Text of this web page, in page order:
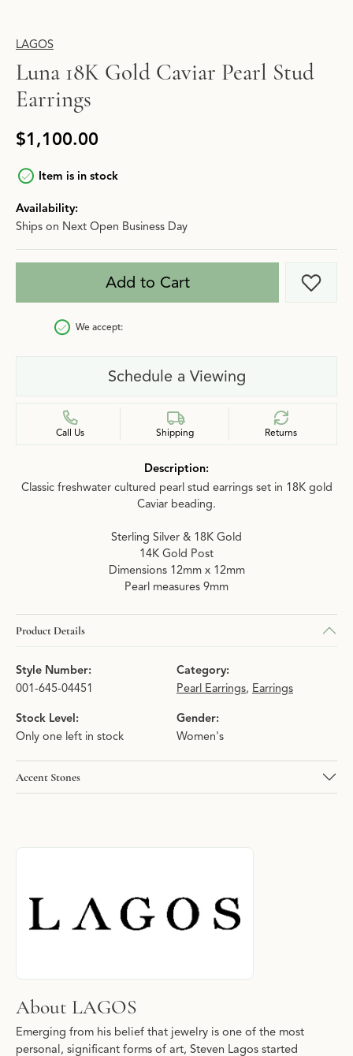
LAGOS
Luna 18K Gold Caviar Pearl Stud
Earrings
$1,100.00
Item is in stock
Availability:
Ships on Next Open Business Day
Add to Cart Add
We accept:
Schedule a Viewing
Call Us Shipping Returns
Description:
Classic freshwater cultured pearl stud earrings set in 18K gold
Caviar beading.
Sterling Silver & 18K Gold
14K Gold Post
Dimensions 12mm x 12mm
Pearl measures 9mm
Product Details
Style Number:
001-645-04451
Category:
Pearl Earrings, Earrings
Stock Level:
Only one left in stock
Gender:
Women's
Accent Stones
About LAGOS
Discover more about LAGOS, the brand behind your selected
About LAGOS
Emerging from his belief that jewelry is one of the most
personal, significant forms of art, Steven Lagos started